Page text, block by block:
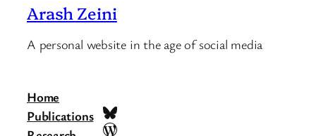
Arash Zeini
A personal website in the age of social media
Home
Publications Bluesky
WordPress